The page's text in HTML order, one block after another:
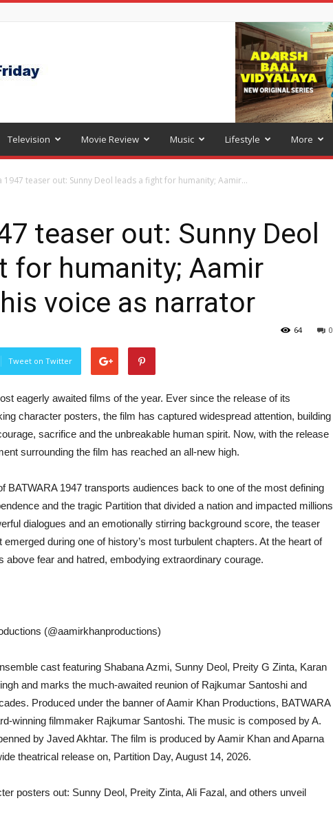
Television Movie Review Music Lifestyle More
1947 teaser out: Sunny Deol leads a fight for humanity; Aamir...
teaser out: Sunny Deol
for humanity; Aamir
voice as narrator
0
64
Tweet on Twitter
eagerly awaited films of the year. Ever since the release of its
character posters, the film has captured widespread attention, building
sacrifice and the unbreakable human spirit. Now, with the release
surrounding the film has reached an all-new high.
BATWARA 1947 transports audiences back to one of the most defining
and the tragic Partition that divided a nation and impacted millions
dialogues and an emotionally stirring background score, the teaser
during one of history’s most turbulent chapters. At the heart of
above fear and hatred, embodying extraordinary courage.
(@aamirkhanproductions)
cast featuring Shabana Azmi, Sunny Deol, Preity G Zinta, Karan
and marks the much-awaited reunion of Rajkumar Santoshi and
Produced under the banner of Aamir Khan Productions, BATWARA
winning filmmaker Rajkumar Santoshi. The music is composed by A.
by Javed Akhtar. The film is produced by Aamir Khan and Aparna
theatrical release on, Partition Day, August 14, 2026.
posters out: Sunny Deol, Preity Zinta, Ali Fazal, and others unveil